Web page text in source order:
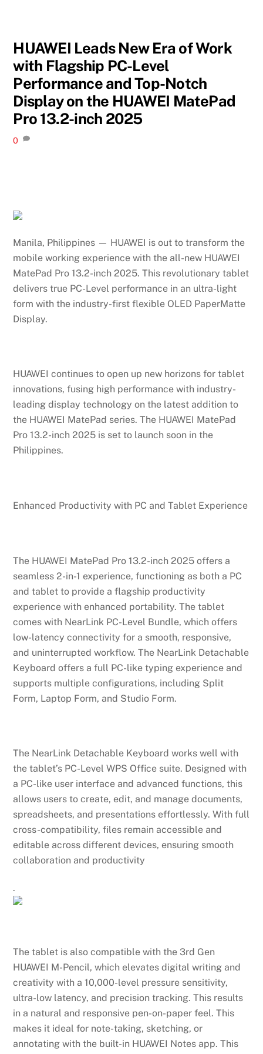
HUAWEI Leads New Era of Work
with Flagship PC-Level
Performance and Top-Notch
Display on the HUAWEI MatePad
Pro 13.2-inch 2025
0
Manila, Philippines — HUAWEI is out to transform the
mobile working experience with the all-new HUAWEI
MatePad Pro 13.2-inch 2025. This revolutionary tablet
delivers true PC-Level performance in an ultra-light
form with the industry-first flexible OLED PaperMatte
Display.
HUAWEI continues to open up new horizons for tablet
innovations, fusing high performance with industry-
leading display technology on the latest addition to
the HUAWEI MatePad series. The HUAWEI MatePad
Pro 13.2-inch 2025 is set to launch soon in the
Philippines.
Enhanced Productivity with PC and Tablet Experience
The HUAWEI MatePad Pro 13.2-inch 2025 offers a
seamless 2-in-1 experience, functioning as both a PC
and tablet to provide a flagship productivity
experience with enhanced portability. The tablet
comes with NearLink PC-Level Bundle, which offers
low-latency connectivity for a smooth, responsive,
and uninterrupted workflow. The NearLink Detachable
Keyboard offers a full PC-like typing experience and
supports multiple configurations, including Split
Form, Laptop Form, and Studio Form.
The NearLink Detachable Keyboard works well with
the tablet’s PC-Level WPS Office suite. Designed with
a PC-like user interface and advanced functions, this
allows users to create, edit, and manage documents,
spreadsheets, and presentations effortlessly. With full
cross-compatibility, files remain accessible and
editable across different devices, ensuring smooth
collaboration and productivity
.
The tablet is also compatible with the 3rd Gen
HUAWEI M-Pencil, which elevates digital writing and
creativity with a 10,000-level pressure sensitivity,
ultra-low latency, and precision tracking. This results
in a natural and responsive pen-on-paper feel. This
makes it ideal for note-taking, sketching, or
annotating with the built-in HUAWEI Notes app. This